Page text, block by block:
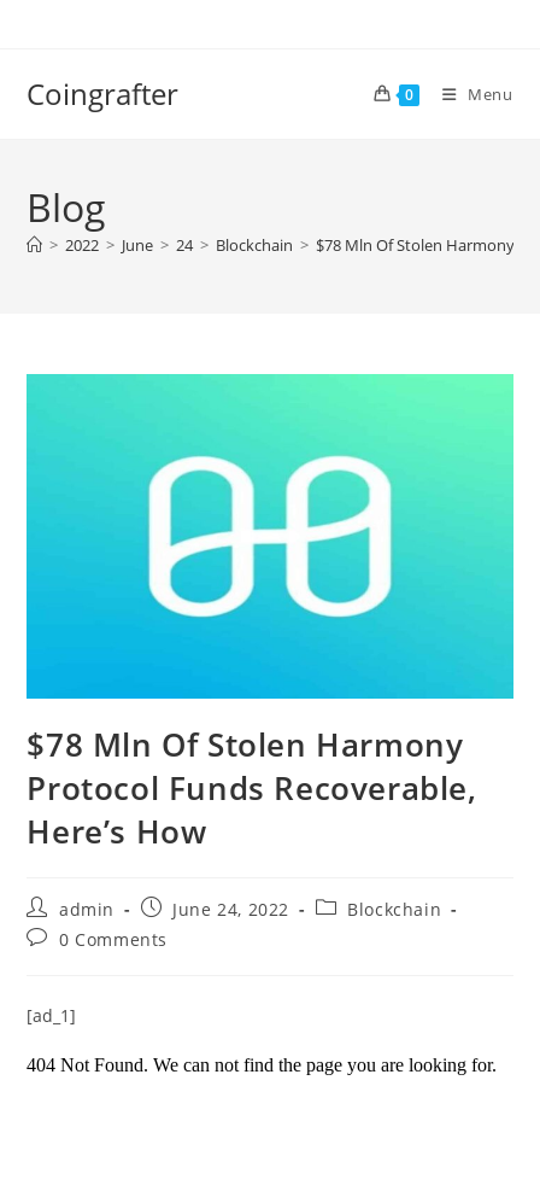
Coingrafter 0 Menu
Blog
> 2022 > June > 24 > Blockchain > $78 Mln Of Stolen Harmony
$78 Mln Of Stolen Harmony
Protocol Funds Recoverable,
Here’s How
Post
author:
admin
Post
published:
June 24, 2022
PostBlockchain
Post0 Comments
[ad_1]